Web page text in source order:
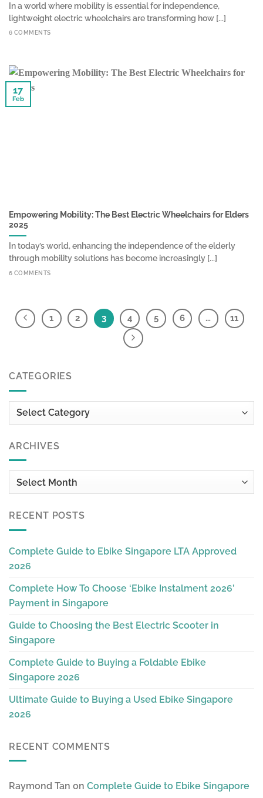
CATEGORIES
Categories
ARCHIVES
Archives
RECENT POSTS
Complete Guide to Ebike Singapore LTA Approved
2026
Complete How To Choose ‘Ebike Instalment 2026’
Payment in Singapore
Guide to Choosing the Best Electric Scooter in
Singapore
Complete Guide to Buying a Foldable Ebike
Singapore 2026
Ultimate Guide to Buying a Used Ebike Singapore
2026
RECENT COMMENTS
Raymond Tan on Complete Guide to Ebike Singapore
In a world where mobility is essential for independence,
lightweight electric wheelchairs are transforming how [...]
6 COMMENTS
Empowering Mobility: The Best Electric Wheelchairs for Elders
2025
In today’s world, enhancing the independence of the elderly
through mobility solutions has become increasingly [...]
6 COMMENTS
17
Feb
1 2 3 4 5 6 … 11